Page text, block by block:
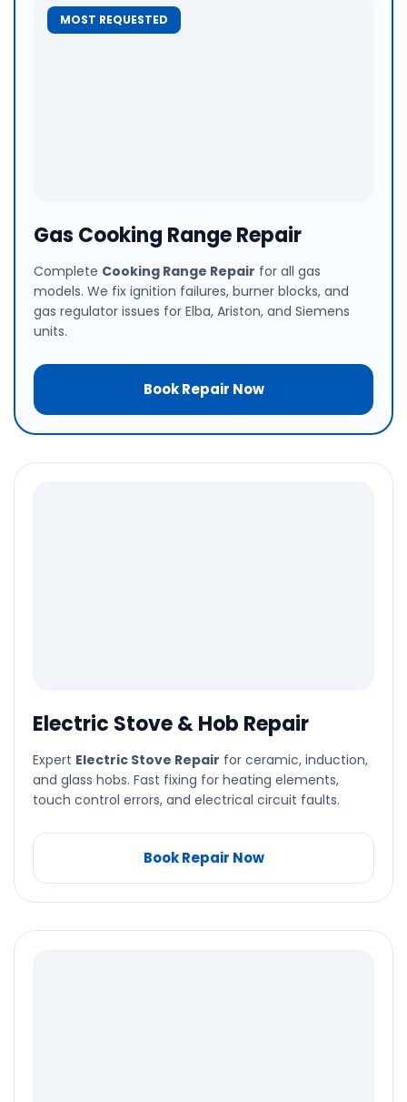
MOST REQUESTED
Gas Cooking Range Repair
Complete Cooking Range Repair for all gas
models. We fix ignition failures, burner blocks, and
gas regulator issues for Elba, Ariston, and Siemens
units.
Book Repair Now
Electric Stove & Hob Repair
Expert Electric Stove Repair for ceramic, induction,
and glass hobs. Fast fixing for heating elements,
touch control errors, and electrical circuit faults.
Book Repair Now